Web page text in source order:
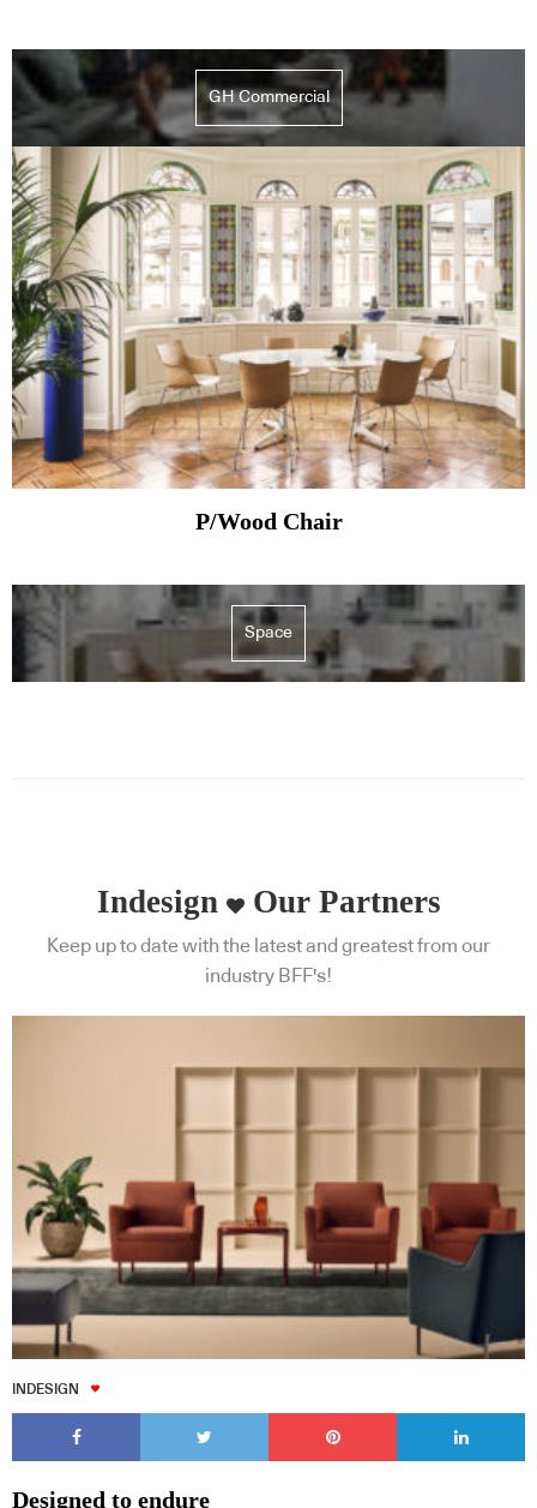
GH Commercial
P/Wood Chair
Space
Indesign Our Partners
Keep up to date with the latest and greatest from our
industry BFF's!
INDESIGN
Designed to endure